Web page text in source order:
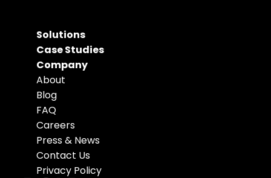
Solutions
Case Studies
Company
About
Blog
FAQ
Careers
Press & News
Contact Us
Privacy Policy